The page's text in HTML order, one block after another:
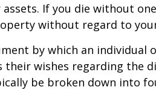
If you die without
without regard to
by which an individual
their wishes regarding the
be broken down into